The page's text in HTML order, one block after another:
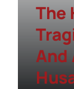
The
And